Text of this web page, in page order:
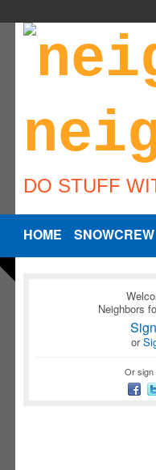
DO STUFF
HOME SNOWCREW
Neighbors
or
Or sign